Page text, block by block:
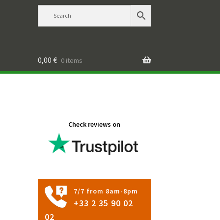
0,00 € 0 items
Check reviews on
7/7 from 8am-8pm
+33 2 35 90 02
02